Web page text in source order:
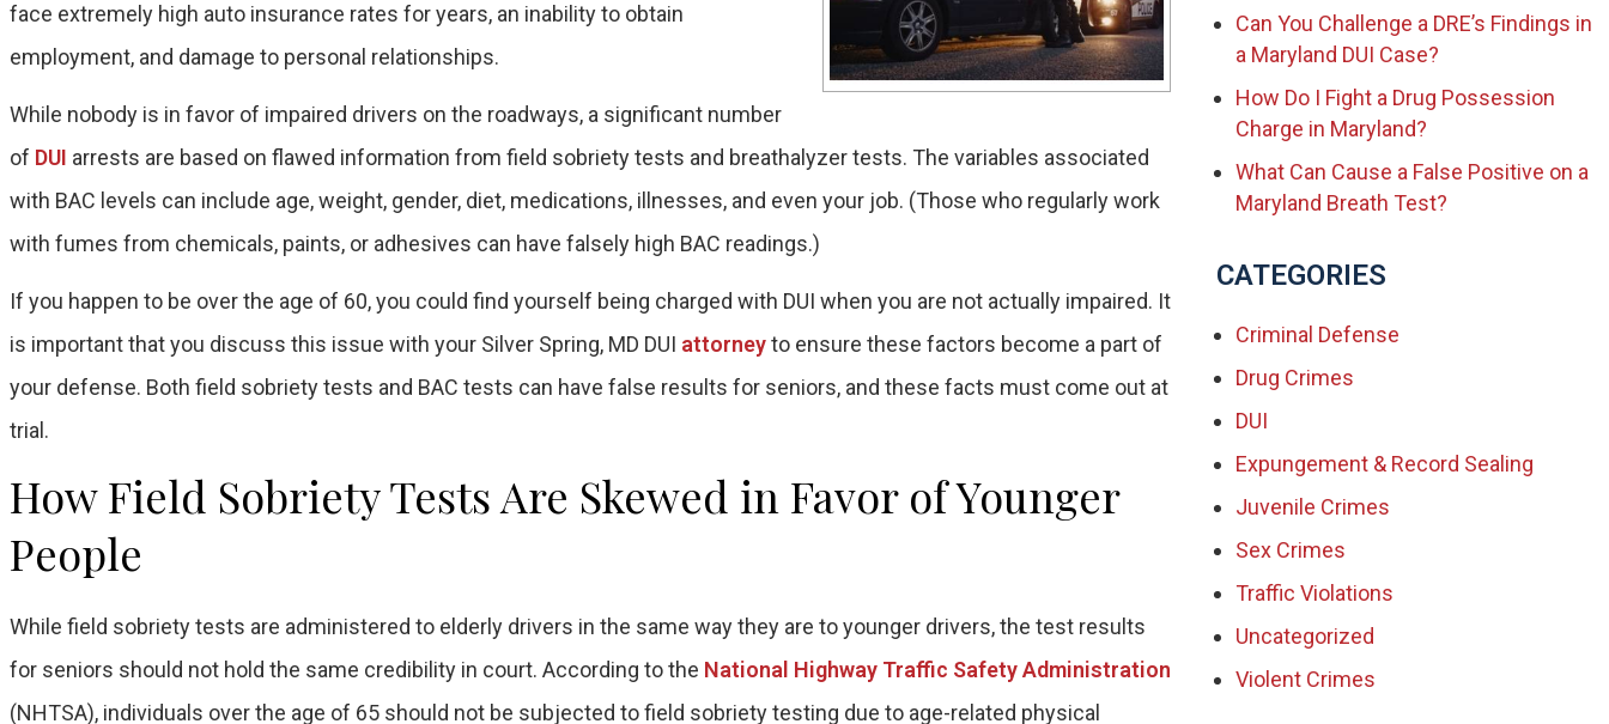
face extremely high auto insurance rates for years, an inability to obtain
employment, and damage to personal relationships.
While nobody is in favor of impaired drivers on the roadways, a significant number
of DUI arrests are based on flawed information from field sobriety tests and breathalyzer tests. The variables associated
with BAC levels can include age, weight, gender, diet, medications, illnesses, and even your job. (Those who regularly work
with fumes from chemicals, paints, or adhesives can have falsely high BAC readings.)
If you happen to be over the age of 60, you could find yourself being charged with DUI when you are not actually impaired. It
is important that you discuss this issue with your Silver Spring, MD DUI attorneyto ensure these factors become a part of
your defense. Both field sobriety tests and BAC tests can have false results for seniors, and these facts must come out at
trial.
How Field Sobriety Tests Are Skewed in Favor of Younger
People
While field sobriety tests are administered to elderly drivers in the same way they are to younger drivers, the test results
for seniors should not hold the same credibility in court. According to the National Highway Traffic Safety Administration
(NHTSA), individuals over the age of 65 should not be subjected to field sobriety testing due to age-related physical
Can You Challenge a DRE’s Findings in
a Maryland DUI Case?
How Do I Fight a Drug Possession
Charge in Maryland?
What Can Cause a False Positive on a
Maryland Breath Test?
CATEGORIES
Criminal Defense
Drug Crimes
DUI
Expungement & Record Sealing
Juvenile Crimes
Sex Crimes
Traffic Violations
Uncategorized
Violent Crimes